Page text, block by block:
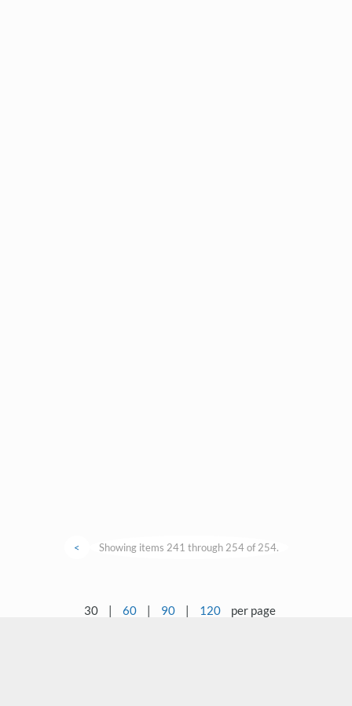
< Showing items 241 through 254 of 254.
30 | 60 | 90 | 120 per page